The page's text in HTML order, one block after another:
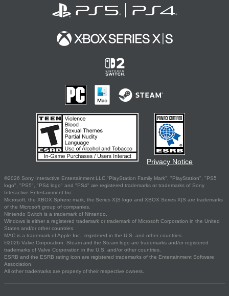
Privacy Notice
©2026 Sony Interactive Entertainment LLC."PlayStation Family Mark", "PlayStation", "PS5
logo", "PS5", "PS4 logo" and "PS4" are registered trademarks or trademarks of Sony
Interactive Entertainment Inc.
Microsoft, the XBOX Sphere mark, the Series X|S logo and XBOX Series X|S are trademarks
of the Microsoft group of companies.
Nintendo Switch is a trademark of Nintendo.
Windows is either a registered trademark or trademark of Microsoft Corporation in the United
States and/or other countries.
MAC is a trademark of Apple Inc., registered in the U.S. and other countries.
©2026 Valve Corporation. Steam and the Steam logo are trademarks and/or registered
trademarks of Valve Corporation in the U.S. and/or other countries.
ESRB and the ESRB rating icon are registered trademarks of the Entertainment Software
Association.
All other trademarks are property of their respective owners.